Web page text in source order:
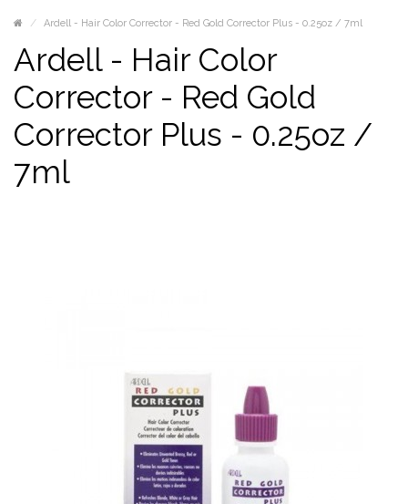
Ardell - Hair Color Corrector - Red Gold Corrector Plus - 0.25oz / 7ml
Ardell - Hair Color
Corrector - Red Gold
Corrector Plus - 0.25oz /
7ml